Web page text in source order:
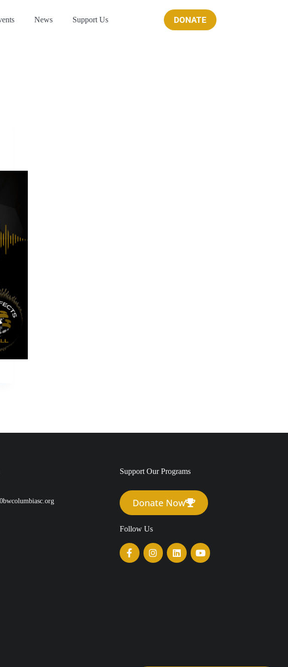
News Support Us DONATE
Support Our Programs
Donate Now
Follow Us